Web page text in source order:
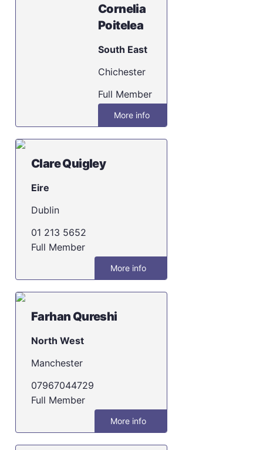
Cornelia
Poitelea
South East
Chichester
Full Member
More info
Clare Quigley
Eire
Dublin
01 213 5652
Full Member
More info
Farhan Qureshi
North West
Manchester
07967044729
Full Member
More info